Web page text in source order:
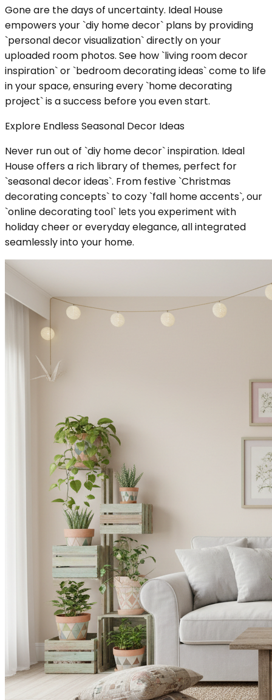
Gone are the days of uncertainty. Ideal House
empowers your `diy home decor` plans by providing
`personal decor visualization` directly on your
uploaded room photos. See how `living room decor
inspiration` or `bedroom decorating ideas` come to life
in your space, ensuring every `home decorating
project` is a success before you even start.
Explore Endless Seasonal Decor Ideas
Never run out of `diy home decor` inspiration. Ideal
House offers a rich library of themes, perfect for
`seasonal decor ideas`. From festive `Christmas
decorating concepts` to cozy `fall home accents`, our
`online decorating tool` lets you experiment with
holiday cheer or everyday elegance, all integrated
seamlessly into your home.